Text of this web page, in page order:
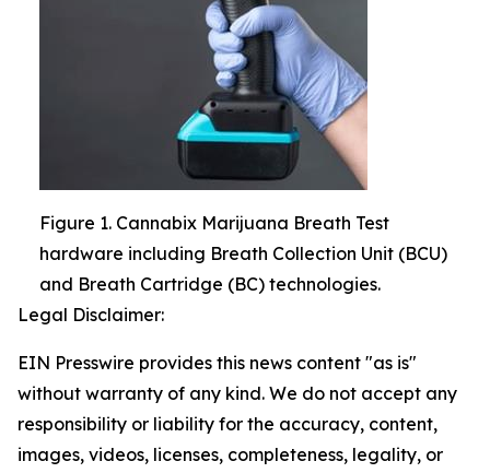
Figure 1. Cannabix Marijuana Breath Test
hardware including Breath Collection Unit (BCU)
and Breath Cartridge (BC) technologies.
Legal Disclaimer:
EIN Presswire provides this news content "as is"
without warranty of any kind. We do not accept any
responsibility or liability for the accuracy, content,
images, videos, licenses, completeness, legality, or